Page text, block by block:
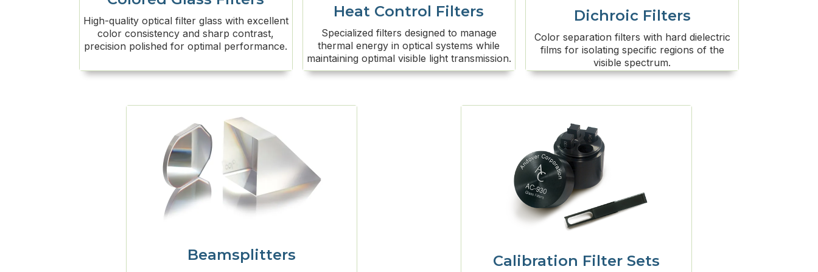
High-quality optical filter glass with excellent
color consistency and sharp contrast,
precision polished for optimal performance.
Heat Control Filters
Specialized filters designed to manage
thermal energy in optical systems while
maintaining optimal visible light transmission.
Dichroic Filters
Color separation filters with hard dielectric
films for isolating specific regions of the
visible spectrum.
Beamsplitters Calibration Filter Sets